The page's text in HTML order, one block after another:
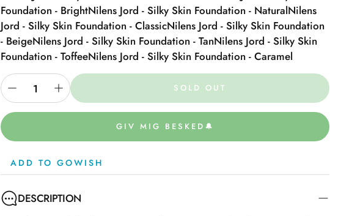
Foundation - BrightNilens Jord - Silky Skin Foundation - NaturalNilens
Jord - Silky Skin Foundation - ClassicNilens Jord - Silky Skin Foundation
- BeigeNilens Jord - Silky Skin Foundation - TanNilens Jord - Silky Skin
Foundation - ToffeeNilens Jord - Silky Skin Foundation - Caramel
SOLD OUT
GIV MIG BESKED🔔
ADD TO GOWISH
DESCRIPTION